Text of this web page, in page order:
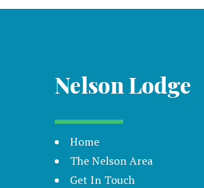
Nelson Lodge
Home
The Nelson Area
Get In Touch